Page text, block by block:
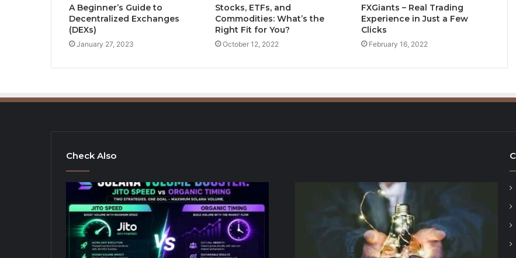
A Beginner’s Guide to
Decentralized Exchanges
(DEXs)
January 27, 2023
Stocks, ETFs, and
Commodities: What’s the
Right Fit for You?
October 12, 2022
FXGiants – Real Trading
Experience in Just a Few
Clicks
February 16, 2022
Check Also